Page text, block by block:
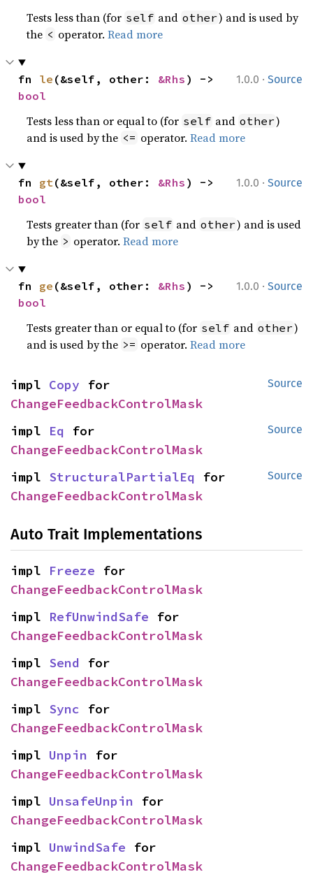
Tests less than (for self and other) and is used by
the < operator.Read more
1.0.0 · Source
fn le (&self, other: &Rhs
bool
Tests less than or equal to (for self and other)
and is used by the <= operator.Read more
1.0.0 · Source
fn gt(&self, other: &Rhs
bool
Tests greater than (for self and other) and is used
by the > operator.Read more
1.0.0 · Source
fn ge (&self, other: &Rhs
bool
Tests greater than or equal to (for self and other)
and is used by the >= operator.Read more
Source
impl Copy
ChangeFeedbackControlMask
Source
impl Eq
ChangeFeedbackControlMask
Source
impl StructuralPartialEq
ChangeFeedbackControlMask
Auto Trait Implementations
impl Freeze
ChangeFeedbackControlMask
impl RefUnwindSafe
ChangeFeedbackControlMask
impl Send
ChangeFeedbackControlMask
impl Sync
ChangeFeedbackControlMask
impl Unpin
ChangeFeedbackControlMask
impl UnsafeUnpin
ChangeFeedbackControlMask
impl UnwindSafe
ChangeFeedbackControlMask